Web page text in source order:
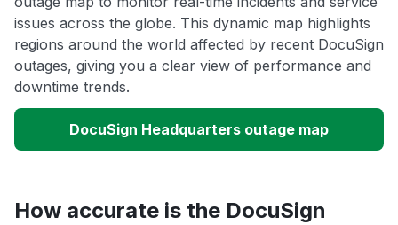
issues across the globe. This dynamic map highlights
regions around the world affected by recent DocuSign
outages, giving you a clear view of performance and
downtime trends.
DocuSign Headquarters outage map
How accurate is the DocuSign